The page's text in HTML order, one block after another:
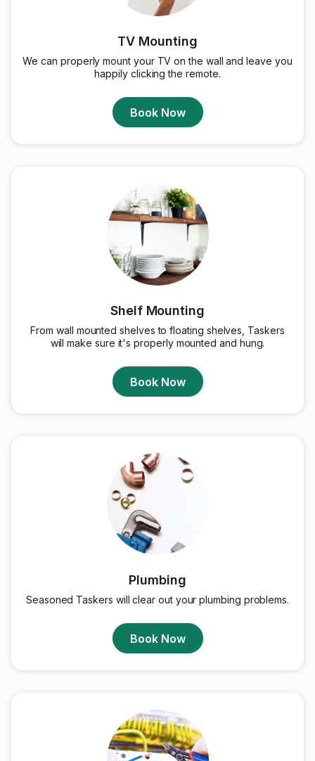
TV Mounting
We can properly mount your TV on the wall and leave you
happily clicking the remote.
Book Now
Shelf Mounting
From wall mounted shelves to floating shelves, Taskers
will make sure it's properly mounted and hung.
Book Now
Plumbing
Seasoned Taskers will clear out your plumbing problems.
Book Now